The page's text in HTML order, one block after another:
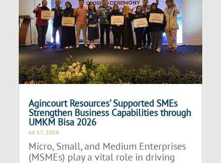
Agincourt Resources’ Supported SMEs
Strengthen Business Capabilities through
UMKM Bisa 2026
Jul 17, 2026
Micro, Small, and Medium Enterprises
(MSMEs) play a vital role in driving